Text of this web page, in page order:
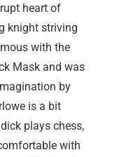
heart of
knight striving
with the
Mask and was
by
is a bit
plays chess,
with